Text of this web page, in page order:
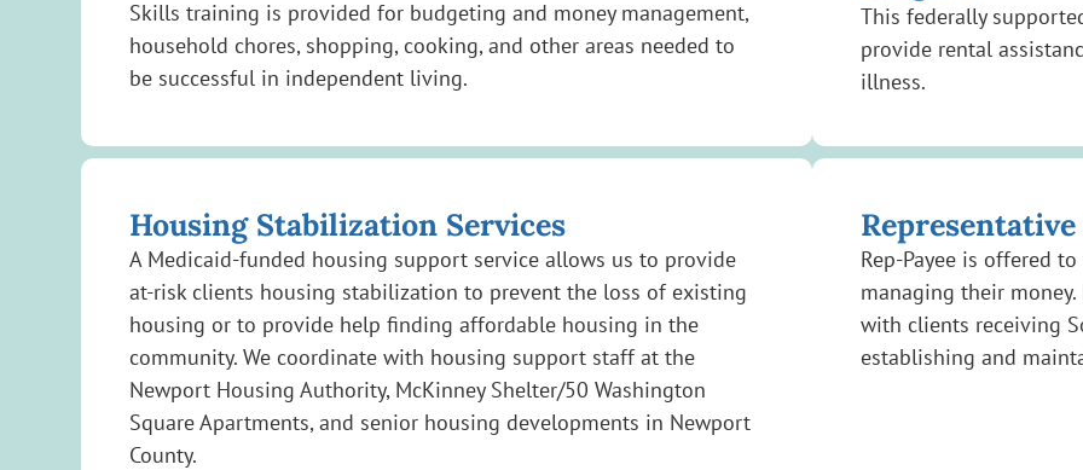
Skills training is provided for budgeting and money management,
household chores, shopping, cooking, and other areas needed to
be successful in independent living.
This federally
provide rental
illness.
Housing Stabilization Services
A Medicaid-funded housing support service allows us to provide
at-risk clients housing stabilization to prevent the loss of existing
housing or to provide help finding affordable housing in the
community. We coordinate with housing support staff at the
Newport Housing Authority, McKinney Shelter/50 Washington
Square Apartments, and senior housing developments in Newport
County.
Rep-Payee is offered
managing their
with clients receiving
establishing and